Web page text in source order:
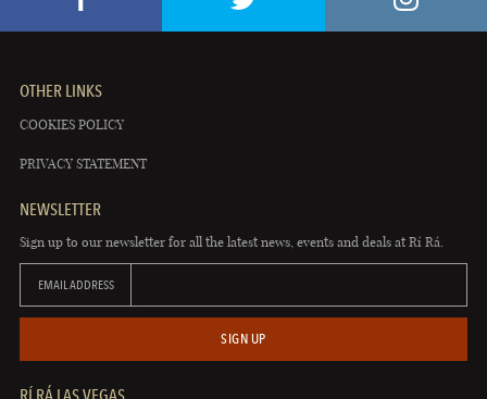
OTHER LINKS
COOKIES POLICY
PRIVACY STATEMENT
NEWSLETTER
Sign up to our newsletter for all the latest news, events and deals at Rí Rá.
EMAIL ADDRESS
SIGN UP
RÍ RÁ LAS VEGAS